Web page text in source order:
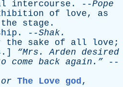
intercourse . --Pope
of love, as
the stage .
. --Shak.
the sake of all love ;
.] “Mrs.Arden
desired
come back again.” --
or The Love god,